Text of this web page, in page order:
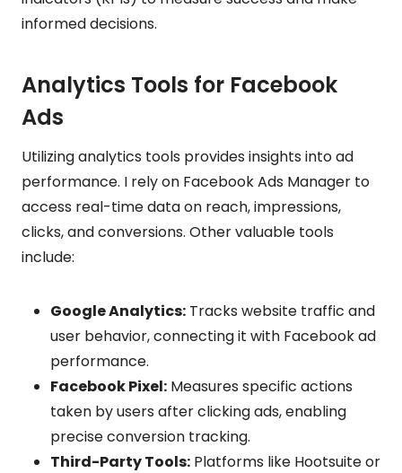
informed decisions.
Analytics Tools for Facebook
Ads
Utilizing analytics tools provides insights into ad
performance. I rely on Facebook Ads Manager to
access real-time data on reach, impressions,
clicks, and conversions. Other valuable tools
include:
Google Analytics: Tracks website traffic and
user behavior, connecting it with Facebook ad
performance.
Facebook Pixel: Measures specific actions
taken by users after clicking ads, enabling
precise conversion tracking.
Third-Party Tools: Platforms like Hootsuite or